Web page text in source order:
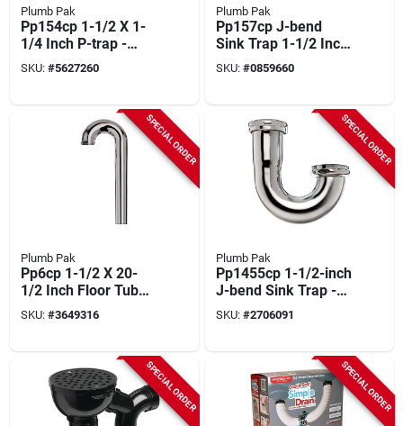
Plumb Pak
Pp154cp 1-1/2 X 1-
1/4 Inch P-trap -
Brass, 20 Gauge
SKU: #5627260
Plumb Pak
Pp157cp J-bend
Sink Trap 1-1/2 Inch
Chrome With Brass
Nuts
SKU: #0859660
SPECIAL ORDER
Plumb Pak
Pp6cp 1-1/2 X 20-
1/2 Inch Floor Tube
Flange - Brass Finish
SKU: #3649316
SPECIAL ORDER
Plumb Pak
Pp1455cp 1-1/2-inch
J-bend Sink Trap -
La Approved
SKU: #2706091
SPECIAL ORDER SPECIAL ORDER